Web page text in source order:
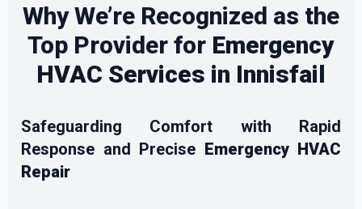
Why We’re Recognized as the
Top Provider for Emergency
HVAC Services in Innisfail
Safeguarding Comfort with Rapid
Response and Precise Emergency HVAC
Repair